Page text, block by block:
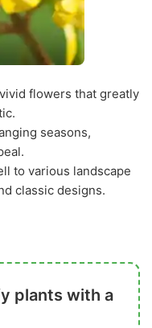
flowers that greatly
seasons,
to various landscape
classic designs.
plants with a